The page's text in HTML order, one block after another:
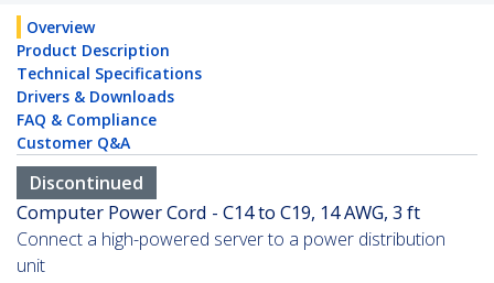
Overview
Product Description
Technical Specifications
Drivers & Downloads
FAQ & Compliance
Customer Q&A
Discontinued
Computer Power Cord - C14 to C19, 14 AWG, 3 ft
Connect a high-powered server to a power distribution
unit